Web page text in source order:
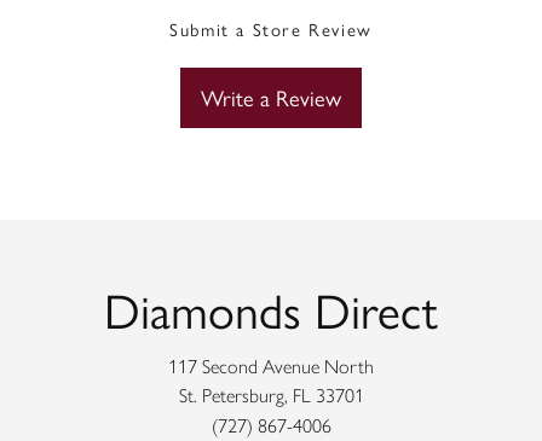
Submit a Store Review
Write a Review
Diamonds Direct
117 Second Avenue North
St. Petersburg, FL 33701
(727) 867-4006